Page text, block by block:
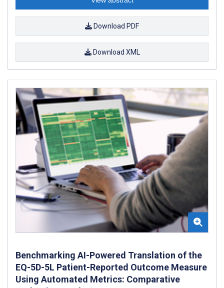
Download PDF
Download XML
Benchmarking AI-Powered Translation of the
EQ-5D-5L Patient-Reported Outcome Measure
Using Automated Metrics: Comparative